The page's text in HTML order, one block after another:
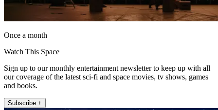
Once a month
Watch This Space
Sign up to our monthly entertainment newsletter to keep up with all
our coverage of the latest sci-fi and space movies, tv shows, games
and books.
Subscribe +